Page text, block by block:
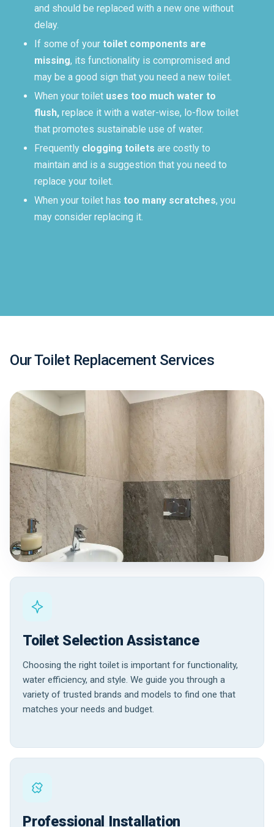
and should be replaced with a new one without
delay.
If some of your toilet components are
missing, its functionality is compromised and
may be a good sign that you need a new toilet.
When your toilet uses too much water to
flush, replace it with a water-wise, lo-flow toilet
that promotes sustainable use of water.
Frequently clogging toilets are costly to
maintain and is a suggestion that you need to
replace your toilet.
When your toilet has too many scratches, you
may consider replacing it.
Our Toilet Replacement Services
Toilet Selection Assistance
Choosing the right toilet is important for functionality,
water efficiency, and style. We guide you through a
variety of trusted brands and models to find one that
matches your needs and budget.
Professional Installation